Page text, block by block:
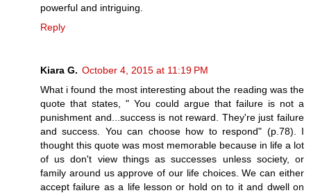
powerful and intriguing.
Reply
Kiara G. October 4, 2015 at 11:19 PM
What i found the most interesting about the reading was the
quote that states, " You could argue that failure is not a
punishment and...success is not reward. They're just failure
and success. You can choose how to respond" (p.78). I
thought this quote was most memorable because in life a lot
of us don't view things as successes unless society, or
family around us approve of our life choices. We can either
accept failure as a life lesson or hold on to it and dwell on